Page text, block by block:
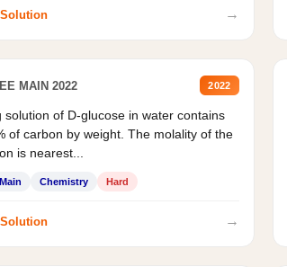
→
MAIN 2022 2022
solution of D-glucose in water contains
of carbon by weight. The molality of the
is nearest...
Chemistry Hard
→